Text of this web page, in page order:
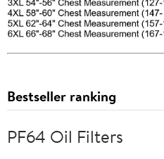
Bestseller ranking
PF64 Oil Filters